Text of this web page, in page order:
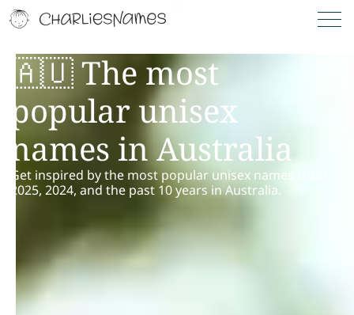
🇦🇺 The most
popular unisex
names in Australia
Get inspired by the most popular unisex names from
2025, 2024, and the past 10 years in Australia.